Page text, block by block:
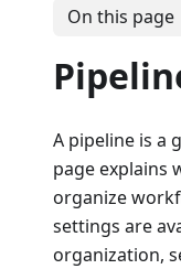
On this page
A pipeline is a
page explains
organize
settings are
organization,